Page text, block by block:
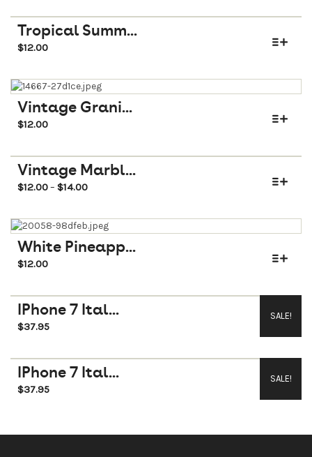
Tropical Summ...
$12.00
Vintage Grani...
$12.00
Vintage Marbl...
$12.00– $14.00
White Pineapp...
$12.00
SALE!
IPhone 7 Ital...
$37.95
SALE!
IPhone 7 Ital...
$37.95